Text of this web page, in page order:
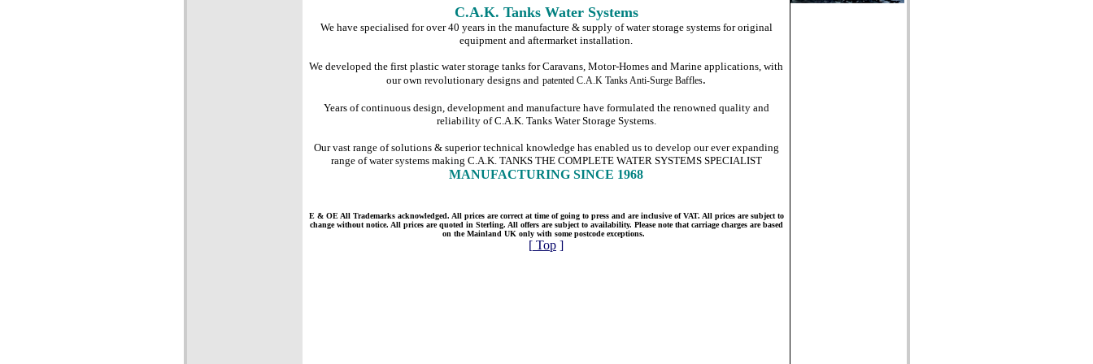
C.A.K. Tanks Water Systems
We have specialised for over 40 years in the manufacture & supply of water storage systems for original
equipment and aftermarket installation.
We developed the first plastic water storage tanks for Caravans, Motor-Homes and Marine applications, with
our own revolutionary designs and patented C.A.K Tanks Anti-Surge Baffles.
Years of continuous design, development and manufacture have formulated the renowned quality and
reliability of C.A.K. Tanks Water Storage Systems.
Our vast range of solutions & superior technical knowledge has enabled us to develop our ever expanding
range of water systems making C.A.K. TANKS THE COMPLETE WATER SYSTEMS SPECIALIST
MANUFACTURING SINCE 1968
E & OE All Trademarks acknowledged. All prices are correct at time of going to press and are inclusive of VAT. All prices are subject to
change without notice. All prices are quoted in Sterling. All offers are subject to availability. Please note that carriage charges are based
on the Mainland UK only with some postcode exceptions.
[ Top ]